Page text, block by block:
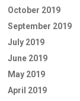
October 2019
September 2019
July 2019
June 2019
May 2019
April 2019